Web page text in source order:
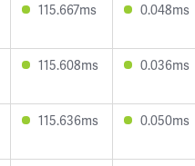
115.667ms 0.048ms
115.608ms 0.036ms
115.636ms 0.050ms